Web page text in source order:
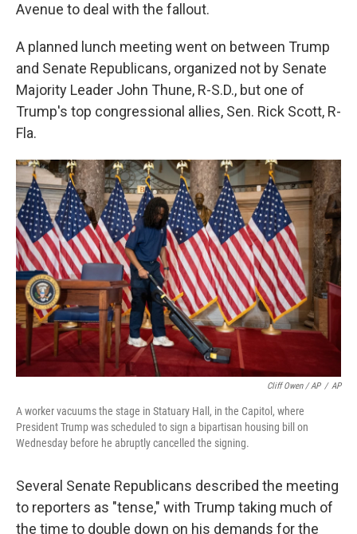
Avenue to deal with the fallout.
A planned lunch meeting went on between Trump
and Senate Republicans, organized not by Senate
Majority Leader John Thune, R-S.D., but one of
Trump's top congressional allies, Sen. Rick Scott, R-
Fla.
Cliff Owen / AP / AP
A worker vacuums the stage in Statuary Hall, in the Capitol, where
President Trump was scheduled to sign a bipartisan housing bill on
Wednesday before he abruptly cancelled the signing.
Several Senate Republicans described the meeting
to reporters as "tense," with Trump taking much of
the time to double down on his demands for the